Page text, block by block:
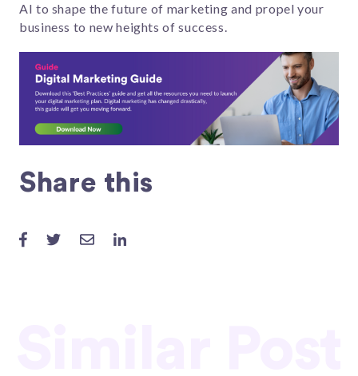
AI to shape the future of marketing and propel your
business to new heights of success.
Share this